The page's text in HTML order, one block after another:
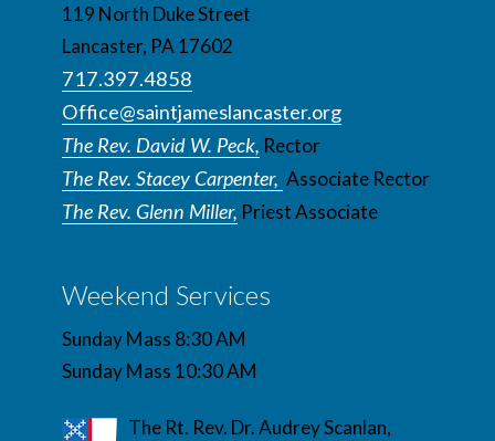
119 North Duke Street
Lancaster, PA 17602
717.397.4858
Office@saintjameslancaster.org
The Rev. David W. Peck, Rector
The Rev. Stacey Carpenter, Associate Rector
The Rev. Glenn Miller, Priest Associate
Weekend Services
Sunday Mass 8:30 AM
Sunday Mass 10:30 AM
The Rt. Rev. Dr. Audrey Scanlan,